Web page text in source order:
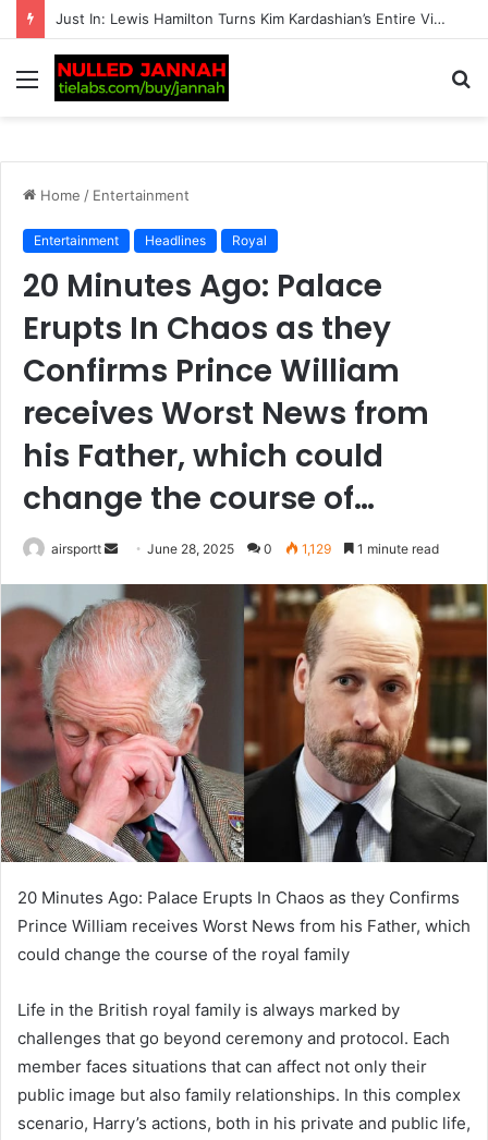
BREAKING: Transgender women banned from all competitive female matches by British tennis
Menu
Home / Entertainment
Entertainment Headlines Royal
20 Minutes Ago: Palace
Erupts In Chaos as they
Confirms Prince William
receives Worst News from
his Father, which could
change the course of…
airsportt
n
d
a
n
e
m
June 28, 2025 0 1,129 1 minute read
20 Minutes Ago: Palace Erupts In Chaos as they Confirms
Prince William receives Worst News from his Father, which
could change the course of the royal family
Life in the British royal family is always marked by
challenges that go beyond ceremony and protocol. Each
member faces situations that can affect not only their
public image but also family relationships. In this complex
scenario, Harry’s actions, both in his private and public life,